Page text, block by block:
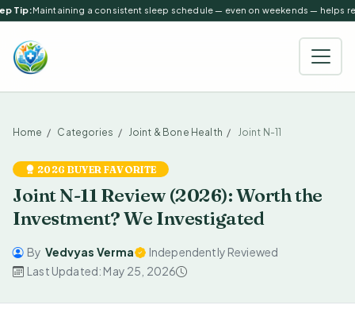
Tip:Maintaining a consistent sleep schedule — even on weekends — helps
Home Categories Joint & Bone Health Joint N-11
2026 BUYER FAVORITE
Joint N-11 Review (2026): Worth the
Investment? We Investigated
By Vedvyas Verma
Independently Reviewed
Last Updated: May 25, 2026